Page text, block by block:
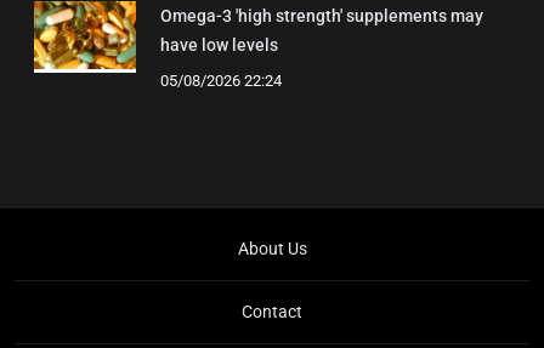
Omega-3 'high strength' supplements may
have low levels
05/08/2026 22:24
About Us
Contact